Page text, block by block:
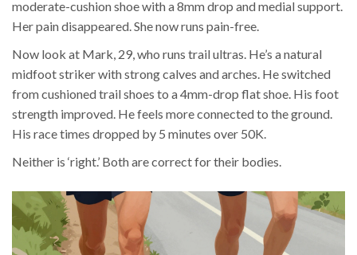
moderate-cushion shoe with a 8mm drop and medial support.
Her pain disappeared. She now runs pain-free.
Now look at Mark, 29, who runs trail ultras. He’s a natural
midfoot striker with strong calves and arches. He switched
from cushioned trail shoes to a 4mm-drop flat shoe. His foot
strength improved. He feels more connected to the ground.
His race times dropped by 5 minutes over 50K.
Neither is ‘right.’ Both are correct for their bodies.